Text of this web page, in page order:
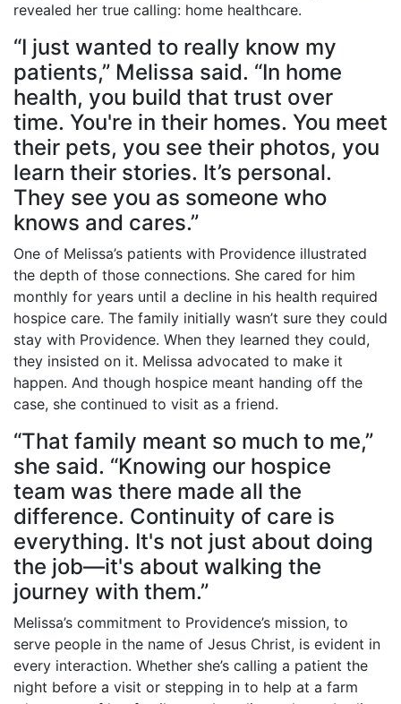
revealed her true calling: home healthcare.
“I just wanted to really know my
patients,” Melissa said. “In home
health, you build that trust over
time. You're in their homes. You meet
their pets, you see their photos, you
learn their stories. It’s personal.
They see you as someone who
knows and cares.”
One of Melissa’s patients with Providence illustrated
the depth of those connections. She cared for him
monthly for years until a decline in his health required
hospice care. The family initially wasn’t sure they could
stay with Providence. When they learned they could,
they insisted on it. Melissa advocated to make it
happen. And though hospice meant handing off the
case, she continued to visit as a friend.
“That family meant so much to me,”
she said. “Knowing our hospice
team was there made all the
difference. Continuity of care is
everything. It's not just about doing
the job—it's about walking the
journey with them.”
Melissa’s commitment to Providence’s mission, to
serve people in the name of Jesus Christ, is evident in
every interaction. Whether she’s calling a patient the
night before a visit or stepping in to help at a farm